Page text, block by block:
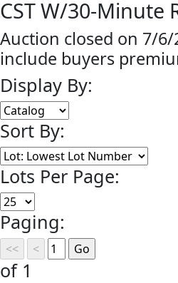
CST W/30-Minute
Auction closed on 7/6/
include buyers
Display By:
Sort By:
Lots Per Page:
Paging:
of 1